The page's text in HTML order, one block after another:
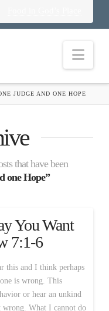
JUDGE AND ONE HOPE
that have been
one Hope”
You Want
7:1-6
this and I think perhaps
is wrong. This
or hear an unkind
What I cannot do